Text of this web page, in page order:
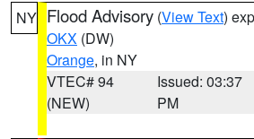
NY Flood Advisory (View Text)
OKX (DW)
Orange, in NY
VTEC# 94
(NEW)
Issued: 03:37
PM